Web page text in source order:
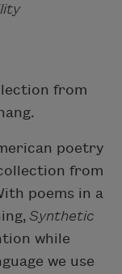
from
poetry
from
poems in a
Synthetic
while
we use